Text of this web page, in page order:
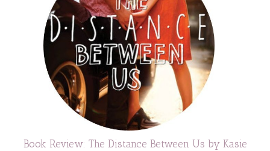
Book Review: The Distance Between Us by Kasie